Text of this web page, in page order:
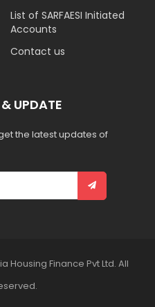
List of SARFAESI Initiated
Accounts
Contact us
UPDATE
the latest updates of
Housing Finance Pvt Ltd. All